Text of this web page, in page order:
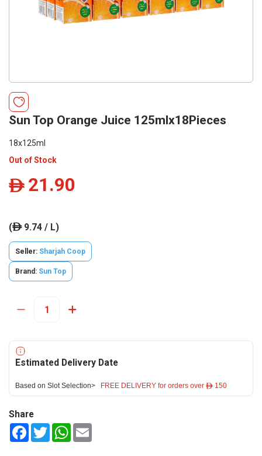
Sun Top Orange Juice 125mlx18Pieces
18x125ml
Out of Stock
ê 21.90
(ê9.74 / L)
Seller: Sharjah Coop
Brand: Sun Top
Estimated Delivery Date
Based on Slot Selection> FREE DELIVERY for orders over ê 150
Share
FacebookTwitterWhatsApp